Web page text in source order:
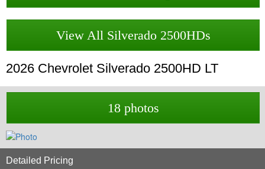
View All Silverado 2500HDs
2026 Chevrolet Silverado 2500HD LT
18 photos
Detailed Pricing